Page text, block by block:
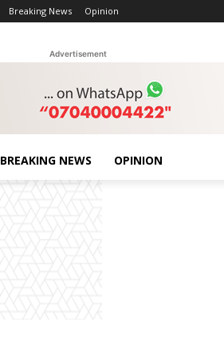
Breaking News Opinion
Advertisement
BREAKING NEWS OPINION